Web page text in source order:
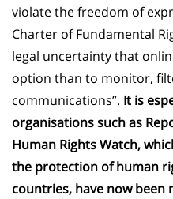
violate the freedom of
Charter of Fundamental
legal uncertainty that
option than to monitor,
communications”. It is
organisations such as
Human Rights Watch,
the protection of human
countries, have now